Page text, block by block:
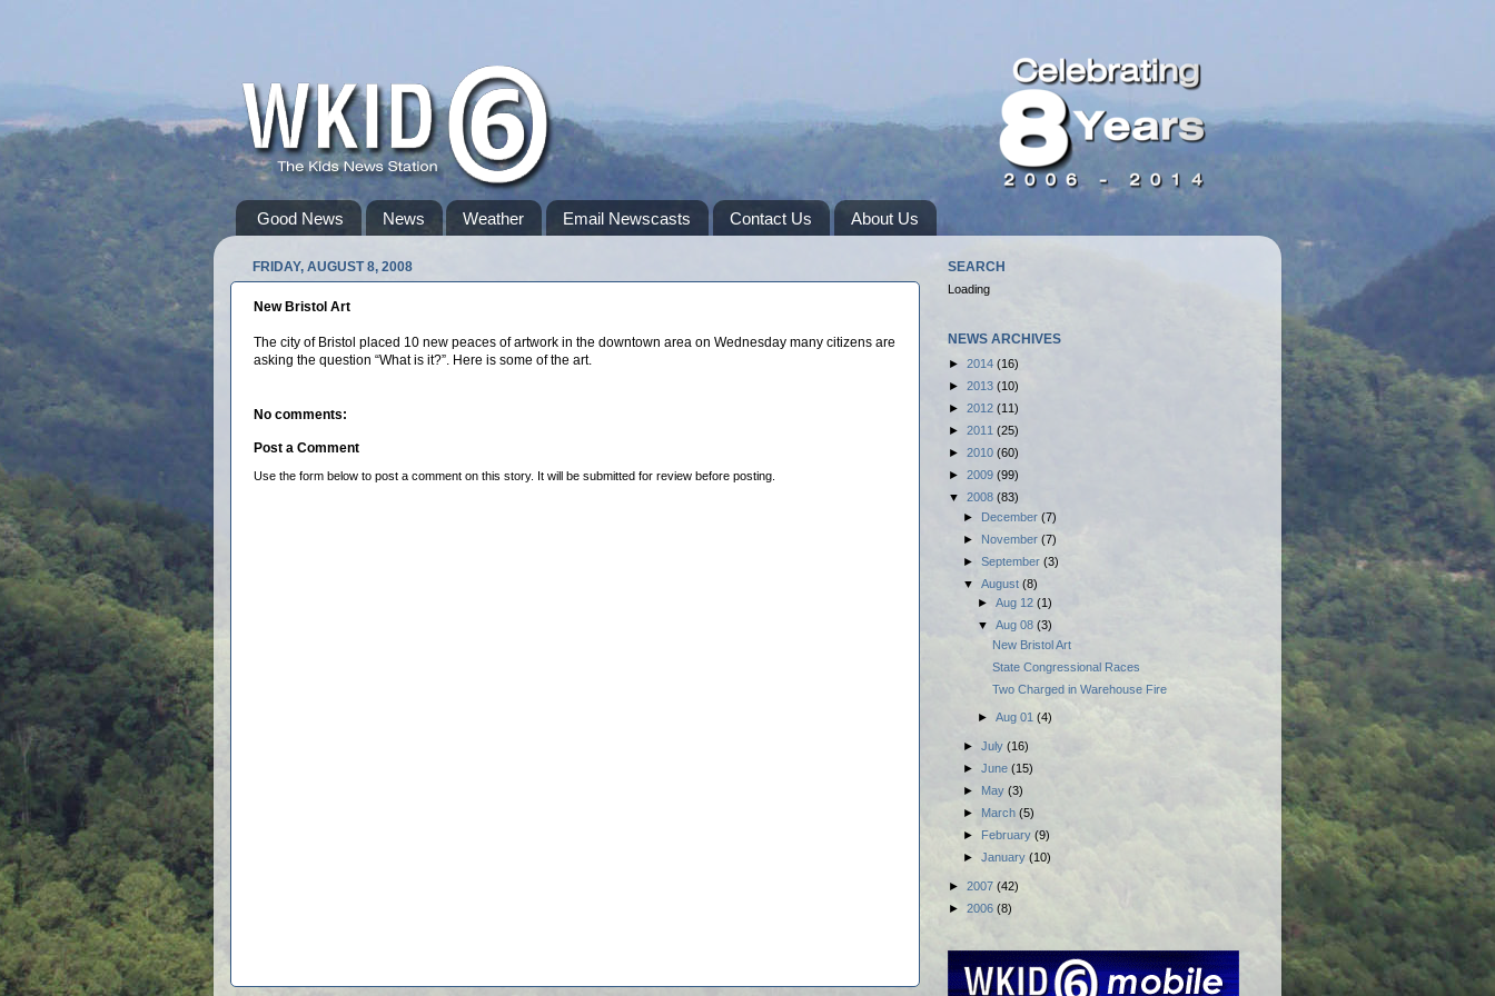
Good News News Weather Email Newscasts Contact Us About Us
FRIDAY, AUGUST 8, 2008
New Bristol Art
The city of Bristol placed 10 new peaces of artwork in the downtown area on Wednesday many citizens are
asking the question “What is it?”. Here is some of the art.
No comments:
Post a Comment
Use the form below to post a comment on this story. It will be submitted for review before posting.
SEARCH
Loading
NEWS ARCHIVES
► 2014 (16)
► 2013 (10)
► 2012 (11)
► 2011 (25)
► 2010 (60)
► 2009 (99)
▼ 2008 (83)
► December (7)
► November (7)
► September (3)
▼ August (8)
► Aug 12 (1)
▼ Aug 08 (3)
New Bristol Art
State Congressional Races
Two Charged in Warehouse Fire
► Aug 01 (4)
► July (16)
► June (15)
► May (3)
► March (5)
► February (9)
► January (10)
► 2007 (42)
► 2006 (8)